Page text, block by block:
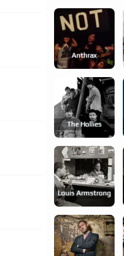
Anthrax
The Hollies
Louis Armstrong